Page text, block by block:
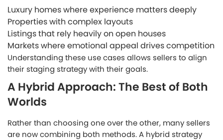
Luxury homes where experience matters deeply
Properties with complex layouts
Listings that rely heavily on open houses
Markets where emotional appeal drives competition
Understanding these use cases allows sellers to align
their staging strategy with their goals.
A Hybrid Approach: The Best of Both
Worlds
Rather than choosing one over the other, many sellers
are now combining both methods. A hybrid strategy